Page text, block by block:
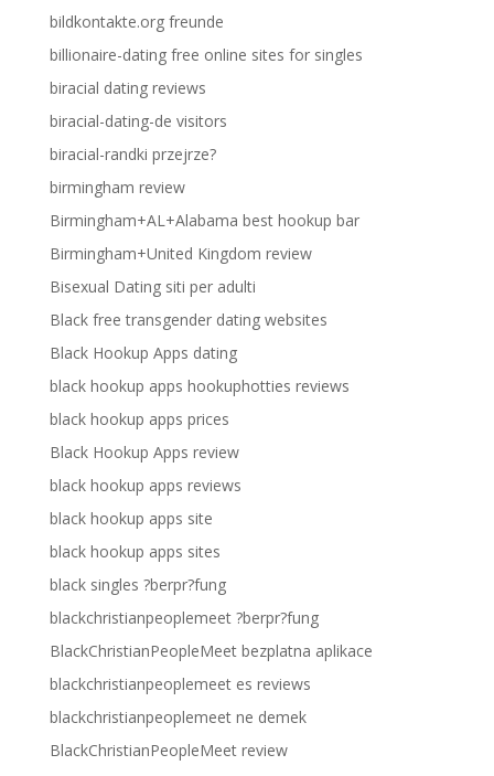
bildkontakte.org freunde
billionaire-dating free online sites for singles
biracial dating reviews
biracial-dating-de visitors
biracial-randki przejrze?
birmingham review
Birmingham+AL+Alabama best hookup bar
Birmingham+United Kingdom review
Bisexual Dating siti per adulti
Black free transgender dating websites
Black Hookup Apps dating
black hookup apps hookuphotties reviews
black hookup apps prices
Black Hookup Apps review
black hookup apps reviews
black hookup apps site
black hookup apps sites
black singles ?berpr?fung
blackchristianpeoplemeet ?berpr?fung
BlackChristianPeopleMeet bezplatna aplikace
blackchristianpeoplemeet es reviews
blackchristianpeoplemeet ne demek
BlackChristianPeopleMeet review